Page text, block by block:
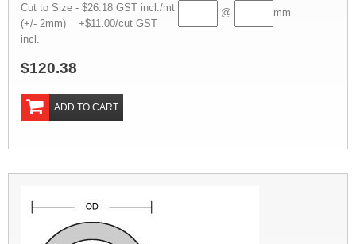
Cut to Size - $26.18 GST incl./mt
(+/- 2mm) +$11.00/cut GST
incl.
@ mm
$120.38
ADD TO CART